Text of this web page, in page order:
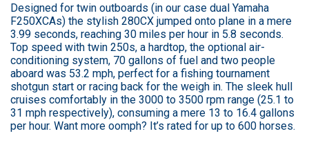
Designed for twin outboards (in our case dual Yamaha
F250XCAs) the stylish 280CX jumped onto plane in a mere
3.99 seconds, reaching 30 miles per hour in 5.8 seconds.
Top speed with twin 250s, a hardtop, the optional air-
conditioning system, 70 gallons of fuel and two people
aboard was 53.2 mph, perfect for a fishing tournament
shotgun start or racing back for the weigh in. The sleek hull
cruises comfortably in the 3000 to 3500 rpm range (25.1 to
31 mph respectively), consuming a mere 13 to 16.4 gallons
per hour. Want more oomph? It’s rated for up to 600 horses.